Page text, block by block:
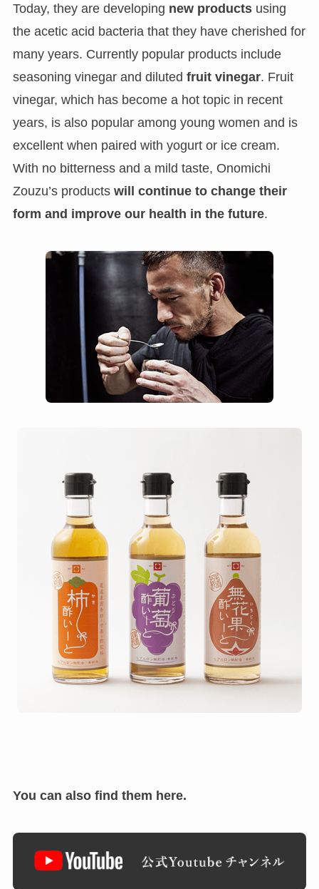
Today, they are developing new productsusing
the acetic acid bacteria that they have cherished for
many years. Currently popular products include
seasoning vinegar and diluted fruit vinegar. Fruit
vinegar, which has become a hot topic in recent
years, is also popular among young women and is
excellent when paired with yogurt or ice cream.
With no bitterness and a mild taste, Onomichi
Zouzu’s products will continue to change their
form and improve our health in the future.
You can also find them here.